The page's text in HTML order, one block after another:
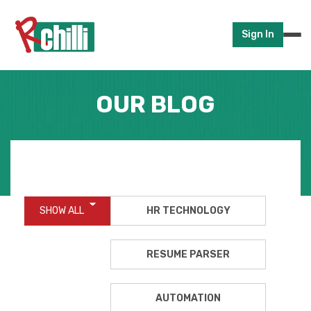
Sign In
OUR BLOG
SHOW ALL HR TECHNOLOGY
RESUME PARSER
AUTOMATION